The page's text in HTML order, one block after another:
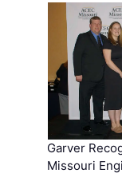
Garver
Missouri